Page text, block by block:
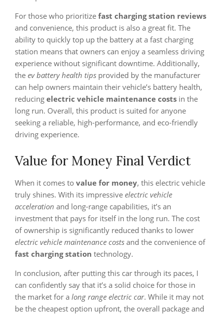
For those who prioritize fast charging station reviews
and convenience, this product is also a great fit. The
ability to quickly top up the battery at a fast charging
station means that owners can enjoy a seamless driving
experience without significant downtime. Additionally,
the ev battery health tips provided by the manufacturer
can help owners maintain their vehicle’s battery health,
reducing electric vehicle maintenance costs in the
long run. Overall, this product is suited for anyone
seeking a reliable, high-performance, and eco-friendly
driving experience.
Value for Money Final Verdict
When it comes to value for money, this electric vehicle
truly shines. With its impressive electric vehicle
acceleration and long-range capabilities, it’s an
investment that pays for itself in the long run. The cost
of ownership is significantly reduced thanks to lower
electric vehicle maintenance costs and the convenience of
fast charging station technology.
In conclusion, after putting this car through its paces, I
can confidently say that it’s a solid choice for those in
the market for a long range electric car. While it may not
be the cheapest option upfront, the overall package and